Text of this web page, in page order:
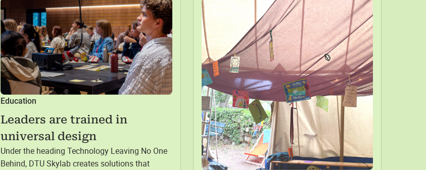
Education
Leaders are trained in
universal design
Under the heading Technology Leaving No One
Behind, DTU Skylab creates solutions that